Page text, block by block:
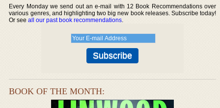
Every Monday we send out an e-mail with 12 Book Recommendations over
various genres, and highlighting two big new book releases. Subscribe today!
Or seeall our past book recommendations.
BOOK OF THE MONTH: